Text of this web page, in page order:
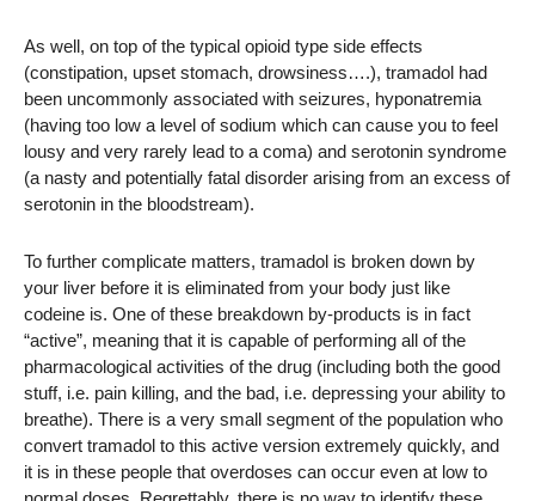
As well, on top of the typical opioid type side effects
(constipation, upset stomach, drowsiness….), tramadol had
been uncommonly associated with seizures, hyponatremia
(having too low a level of sodium which can cause you to feel
lousy and very rarely lead to a coma) and serotonin syndrome
(a nasty and potentially fatal disorder arising from an excess of
serotonin in the bloodstream).
To further complicate matters, tramadol is broken down by
your liver before it is eliminated from your body just like
codeine is. One of these breakdown by-products is in fact
“active”, meaning that it is capable of performing all of the
pharmacological activities of the drug (including both the good
stuff, i.e. pain killing, and the bad, i.e. depressing your ability to
breathe). There is a very small segment of the population who
convert tramadol to this active version extremely quickly, and
it is in these people that overdoses can occur even at low to